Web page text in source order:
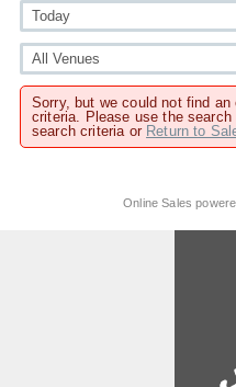
Sorry, but we could not find
criteria. Please use the
search criteria or Return to
Online Sales